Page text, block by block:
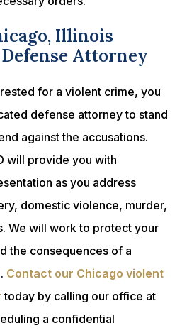
Illinois
Attorney
for a violent crime, you
defense attorney to stand
against the accusations.
will provide you with
as you address
domestic violence, murder,
We will work to protect your
the consequences of a
Contact our Chicago violent
today by calling our office at
a confidential